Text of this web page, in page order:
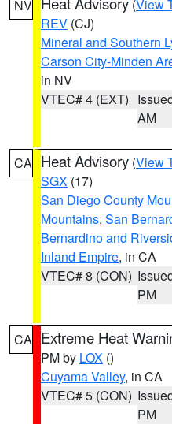
NV (View
REV (CJ)
Mineral and Southern
Carson City-Minden
in NV
VTEC# 4 (EXT)
AM
CA Heat Advisory (View
SGX (17)
San Diego County
Mountains, San
Bernardino and
Inland Empire, in CA
VTEC# 8 (CON)
PM
CA Extreme Heat
PM by LOX ()
Cuyama Valley, in CA
VTEC# 5 (CON)
PM